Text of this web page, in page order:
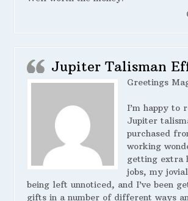
Jupiter Talisman
Greetings
I’m happy to
Jupiter
purchased
working
getting extra
jobs, my
being left unnoticed, and I’ve been
gifts in a number of different ways